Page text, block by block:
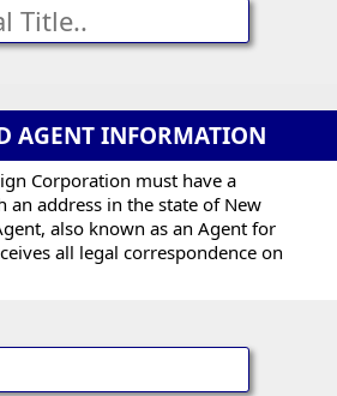
AGENT INFORMATION
Corporation must have a
an address in the state of New
also known as an Agent for
all legal correspondence on